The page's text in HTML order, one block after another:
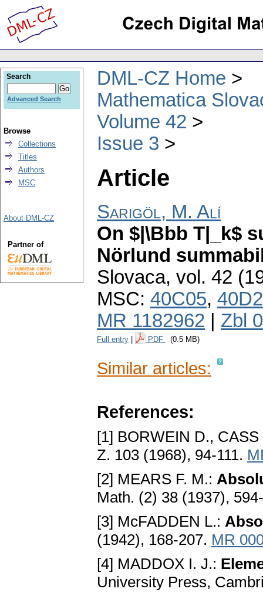
DML-CZ Home
Mathematica
Volume 42
Issue 3
Article
Sarigöl, M. Alí
On $|\Bbb T|_k$
Nörlund
Slovaca, vol. 42
MSC: 40C05,
MR 1182962
Zbl
Full entry PDF (0.5 MB)
Similar articles:
References:
[1] BORWEIN D.,
Z. 103 (1968), 94-111.
[2] MEARS F. M.:
Math. (2) 38 (1937),
[3] McFADDEN L.:
(1942), 168-207. MR
[4] MADDOX I. J.:
University Press,
Search
Advanced Search
Browse
Collections
Titles
Authors
MSC
About DML-CZ
Partner of